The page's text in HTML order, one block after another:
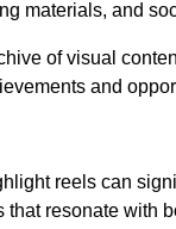
materials, and
of visual
and
reels can
that resonate with